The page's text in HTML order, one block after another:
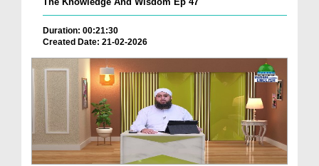
Duration: 00:21:30
Created Date: 21-02-2026